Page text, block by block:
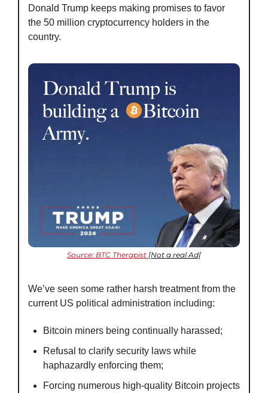
Donald Trump keeps making promises to favor
the 50 million cryptocurrency holders in the
country.
Source: BTC Therapist [Not a real Ad[
We’ve seen some rather harsh treatment from the
current US political administration including:
Bitcoin miners being continually harassed;
Refusal to clarify security laws while
haphazardly enforcing them;
Forcing numerous high-quality Bitcoin projects